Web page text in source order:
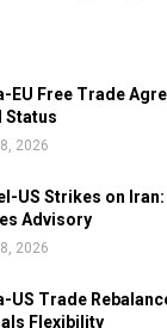
EU Free Trade
Status
2026
US Strikes on
Advisory
2026
US Trade
Flexibility